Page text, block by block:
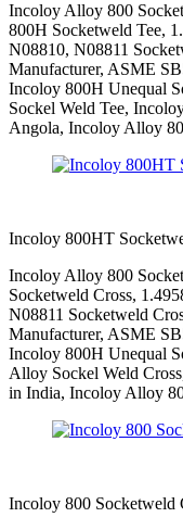
Incoloy Alloy 800
800H Socketweld Tee,
N08810, N08811
Manufacturer, ASME
Incoloy 800H Unequal
Sockel Weld Tee,
Angola, Incoloy Alloy
Incoloy 800HT
Incoloy Alloy 800
Socketweld Cross,
N08811 Socketweld
Manufacturer, ASME
Incoloy 800H Unequal
Alloy Sockel Weld
in India, Incoloy Alloy
Incoloy 800 Socketweld